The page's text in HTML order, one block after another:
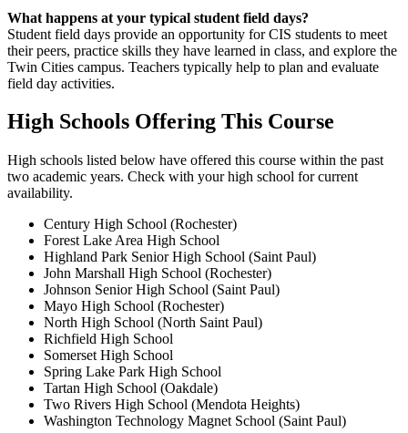
What happens at your typical student field days?
Student field days provide an opportunity for CIS students to meet
their peers, practice skills they have learned in class, and explore the
Twin Cities campus. Teachers typically help to plan and evaluate
field day activities.
High Schools Offering This Course
High schools listed below have offered this course within the past
two academic years. Check with your high school for current
availability.
Century High School (Rochester)
Forest Lake Area High School
Highland Park Senior High School (Saint Paul)
John Marshall High School (Rochester)
Johnson Senior High School (Saint Paul)
Mayo High School (Rochester)
North High School (North Saint Paul)
Richfield High School
Somerset High School
Spring Lake Park High School
Tartan High School (Oakdale)
Two Rivers High School (Mendota Heights)
Washington Technology Magnet School (Saint Paul)